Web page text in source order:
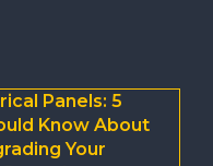
Panels: 5
Know About
Your